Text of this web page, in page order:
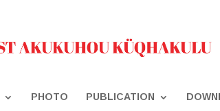
PHOTO PUBLICATION